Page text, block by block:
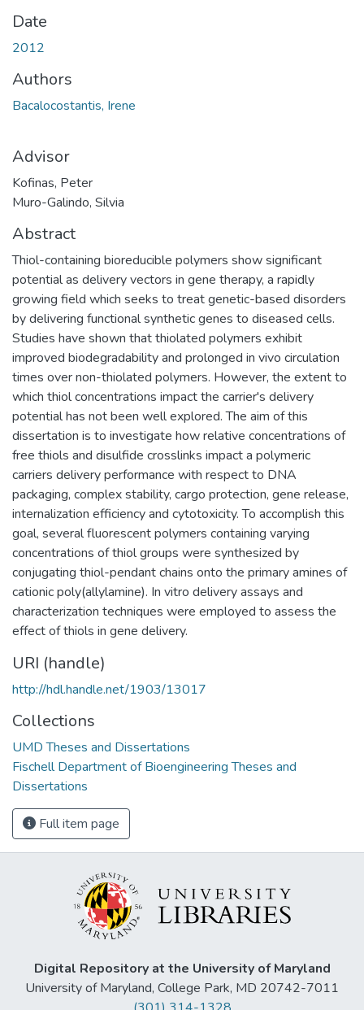
Date
2012
Authors
Bacalocostantis, Irene
Advisor
Kofinas, Peter
Muro-Galindo, Silvia
Abstract
Thiol-containing bioreducible polymers show significant
potential as delivery vectors in gene therapy, a rapidly
growing field which seeks to treat genetic-based disorders
by delivering functional synthetic genes to diseased cells.
Studies have shown that thiolated polymers exhibit
improved biodegradability and prolonged in vivo circulation
times over non-thiolated polymers. However, the extent to
which thiol concentrations impact the carrier's delivery
potential has not been well explored. The aim of this
dissertation is to investigate how relative concentrations of
free thiols and disulfide crosslinks impact a polymeric
carriers delivery performance with respect to DNA
packaging, complex stability, cargo protection, gene release,
internalization efficiency and cytotoxicity. To accomplish this
goal, several fluorescent polymers containing varying
concentrations of thiol groups were synthesized by
conjugating thiol-pendant chains onto the primary amines of
cationic poly(allylamine). In vitro delivery assays and
characterization techniques were employed to assess the
effect of thiols in gene delivery.
URI (handle)
http://hdl.handle.net/1903/13017
Collections
UMD Theses and Dissertations
Fischell Department of Bioengineering Theses and
Dissertations
Full item page
Digital Repository at the University of Maryland
University of Maryland, College Park, MD 20742-7011